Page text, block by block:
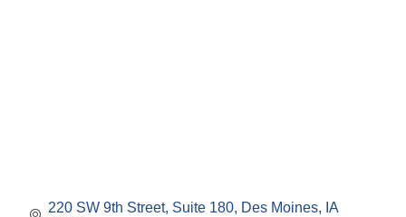
220 SW 9th Street Suite 180 Des Moines
IA